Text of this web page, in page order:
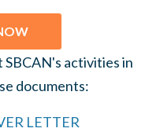
activities in
documents:
LETTER